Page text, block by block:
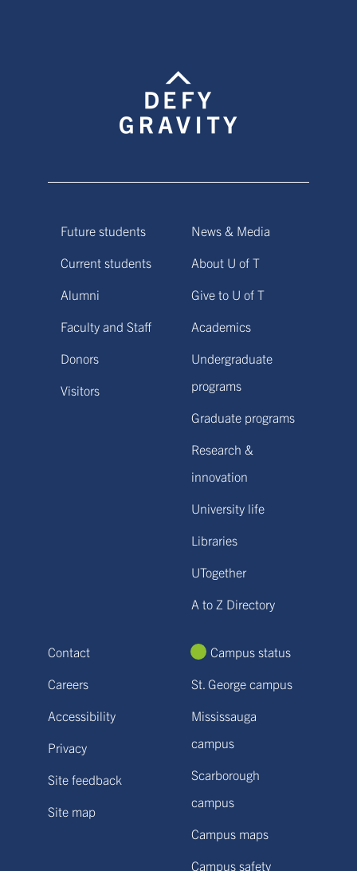
Future students
Current students
Alumni
Faculty and Staff
Donors
Visitors
News & Media
About U of T
Give to U of T
Academics
Undergraduate
programs
Graduate programs
Research &
innovation
University life
Libraries
UTogether
A to Z Directory
Contact
Careers
Accessibility
Privacy
Site feedback
Site map
Campus status
St. George campus
Mississauga
campus
Scarborough
campus
Campus maps
Campus safety